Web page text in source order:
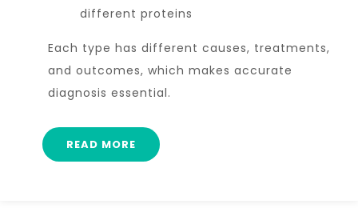
different proteins
Each type has different causes, treatments,
and outcomes, which makes accurate
diagnosis essential.
READ MORE